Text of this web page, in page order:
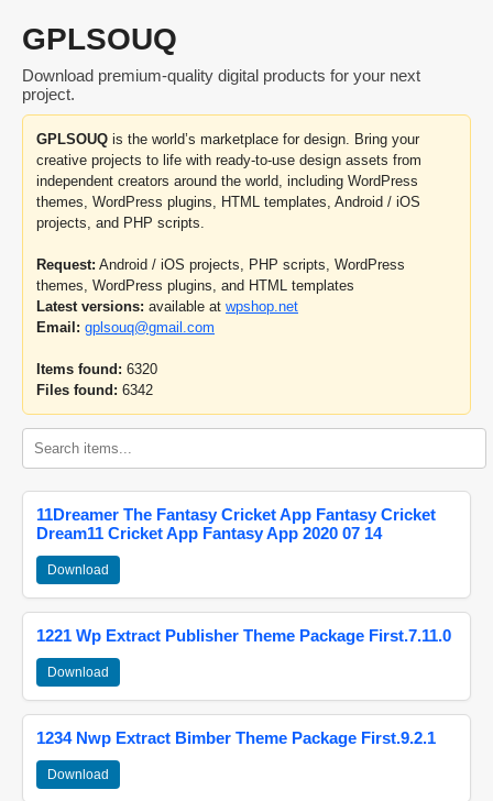
GPLSOUQ
Download premium-quality digital products for your next
project.
GPLSOUQ is the world’s marketplace for design. Bring your
creative projects to life with ready-to-use design assets from
independent creators around the world, including WordPress
themes, WordPress plugins, HTML templates, Android / iOS
projects, and PHP scripts.
Request: Android / iOS projects, PHP scripts, WordPress
themes, WordPress plugins, and HTML templates
Latest versions: available at wpshop.net
Email: gplsouq@gmail.com
Items found: 6320
Files found: 6342
11Dreamer The Fantasy Cricket App Fantasy Cricket
Dream11 Cricket App Fantasy App 2020 07 14
Download
1221 Wp Extract Publisher Theme Package First.7.11.0
Download
1234 Nwp Extract Bimber Theme Package First.9.2.1
Download